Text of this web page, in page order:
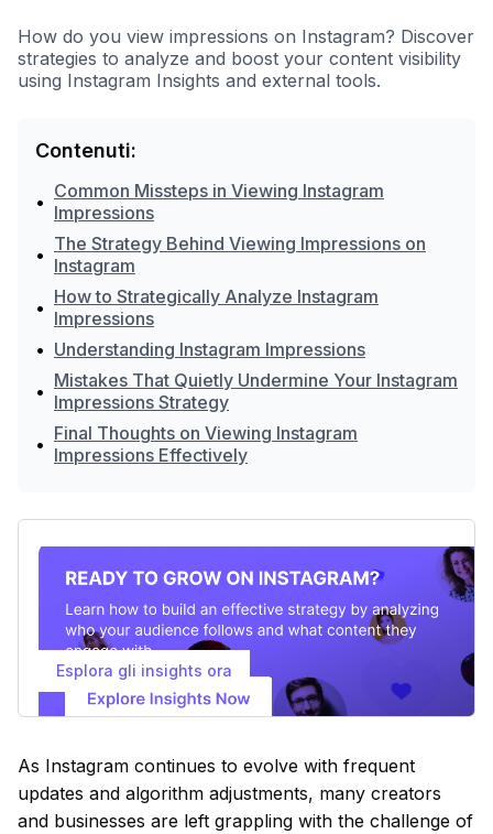
How do you view impressions on Instagram? Discover
strategies to analyze and boost your content visibility
using Instagram Insights and external tools.
Contenuti:
• Common Missteps in Viewing Instagram
Impressions
• The Strategy Behind Viewing Impressions on
Instagram
• How to Strategically Analyze Instagram
Impressions
• Understanding Instagram Impressions
• Mistakes That Quietly Undermine Your Instagram
Impressions Strategy
• Final Thoughts on Viewing Instagram
Impressions Effectively
Esplora gli insights ora
As Instagram continues to evolve with frequent
updates and algorithm adjustments, many creators
and businesses are left grappling with the challenge of